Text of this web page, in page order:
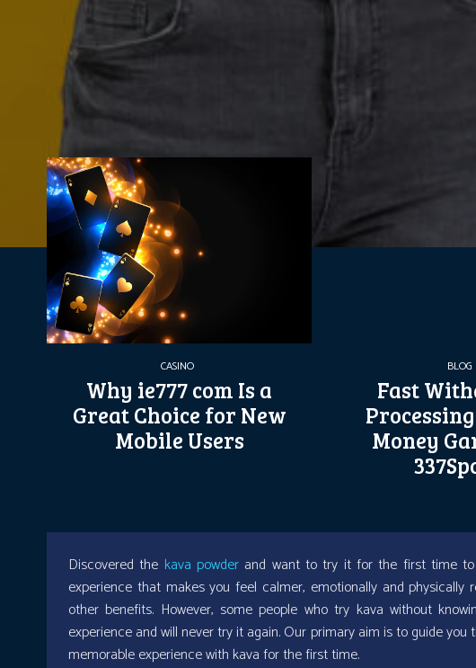
CASINO
Why ie777 com Is a
Great Choice for New
Mobile Users
BLOG
Fast
Money
Discovered the kava powder and want to try it for the first time
experience that makes you feel calmer, emotionally and physically
other benefits. However, some people who try kava without
experience and will never try it again. Our primary aim is to guide
memorable experience with kava for the first time.